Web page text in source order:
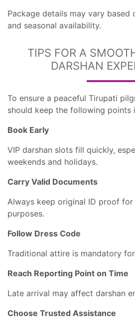
Package details may vary
and seasonal availability.
TIPS FOR A
DARSHAN
To ensure a peaceful Tirupati
should keep the following points
Book Early
VIP darshan slots fill quickly,
weekends and holidays.
Carry Valid Documents
Always keep original ID proof
purposes.
Follow Dress Code
Traditional attire is mandatory
Reach Reporting Point on Time
Late arrival may affect darshan
Choose Trusted Assistance